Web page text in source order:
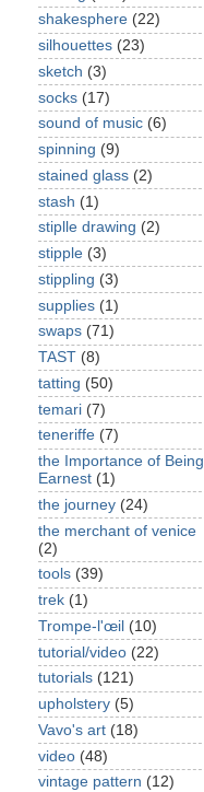
shakesphere (22)
silhouettes (23)
sketch (3)
socks (17)
sound of music (6)
spinning (9)
stained glass (2)
stash (1)
stiplle drawing (2)
stipple (3)
stippling (3)
supplies (1)
swaps (71)
TAST (8)
tatting (50)
temari (7)
teneriffe (7)
the Importance of Being
Earnest (1)
the journey (24)
the merchant of venice
(2)
tools (39)
trek (1)
Trompe-l'œil (10)
tutorial/video (22)
tutorials (121)
upholstery (5)
Vavo's art (18)
video (48)
vintage pattern (12)